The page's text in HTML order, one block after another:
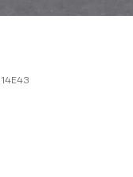
14E43